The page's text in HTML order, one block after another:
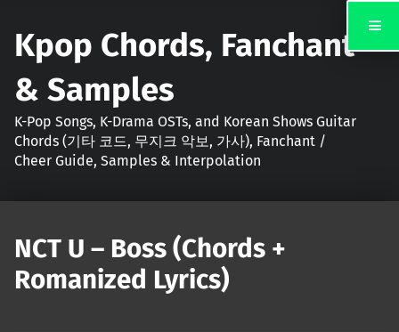
Kpop Chords, Fanchant
& Samples
K-Pop Songs, K-Drama OSTs, and Korean Shows Guitar
Chords (기타 코드, 무지크 악보, 가사), Fanchant /
Cheer Guide, Samples & Interpolation
NCT U – Boss (Chords +
Romanized Lyrics)